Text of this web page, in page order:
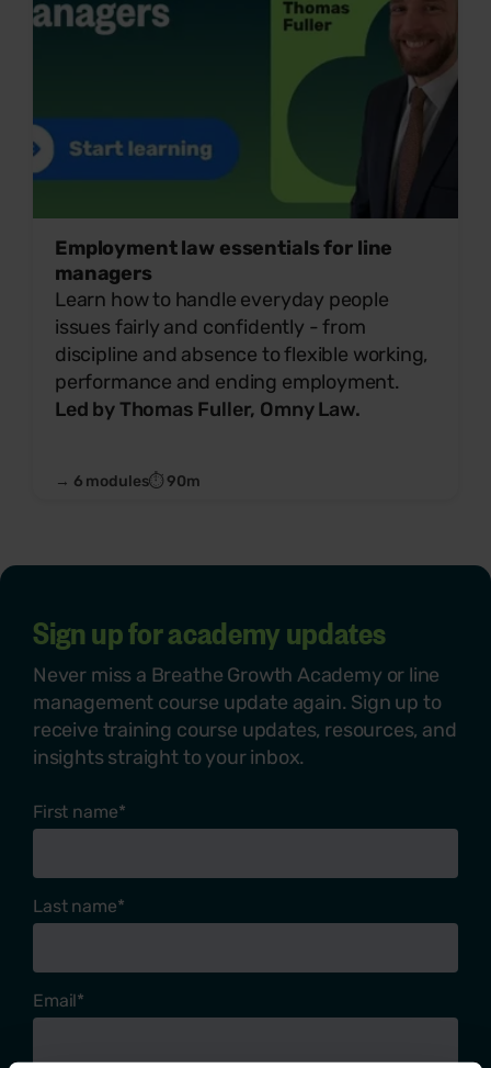
Employment law essentials for line
managers
Learn how to handle everyday people
issues fairly and confidently - from
discipline and absence to flexible working,
performance and ending employment.
Led by Thomas Fuller, Omny Law.
→ 6 modules⏱ 90m
Sign up for academy updates
Never miss a Breathe Growth Academy or line
management course update again. Sign up to
receive training course updates, resources, and
insights straight to your inbox.
First name*
Last name*
Email*